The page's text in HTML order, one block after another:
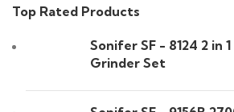
Top Rated Products
Sonifer SF - 8124 2 in
Grinder Set